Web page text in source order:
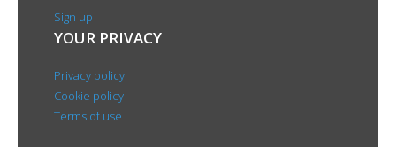
Sign up
YOUR PRIVACY
Privacy policy
Cookie policy
Terms of use